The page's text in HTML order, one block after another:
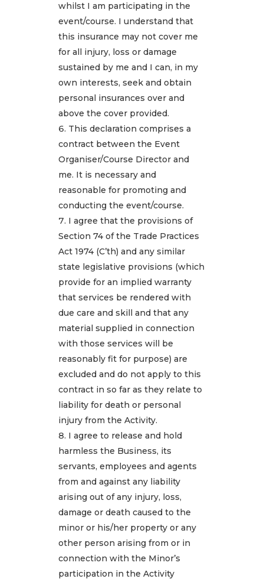
whilst I am participating in the
event/course. I understand that
this insurance may not cover me
for all injury, loss or damage
sustained by me and I can, in my
own interests, seek and obtain
personal insurances over and
above the cover provided.
This declaration comprises a
contract between the Event
Organiser/Course Director and
me. It is necessary and
reasonable for promoting and
conducting the event/course.
I agree that the provisions of
Section 74 of the Trade Practices
Act 1974 (C’th) and any similar
state legislative provisions (which
provide for an implied warranty
that services be rendered with
due care and skill and that any
material supplied in connection
with those services will be
reasonably fit for purpose) are
excluded and do not apply to this
contract in so far as they relate to
liability for death or personal
injury from the Activity.
I agree to release and hold
harmless the Business, its
servants, employees and agents
from and against any liability
arising out of any injury, loss,
damage or death caused to the
minor or his/her property or any
other person arising from or in
connection with the Minor’s
participation in the Activity